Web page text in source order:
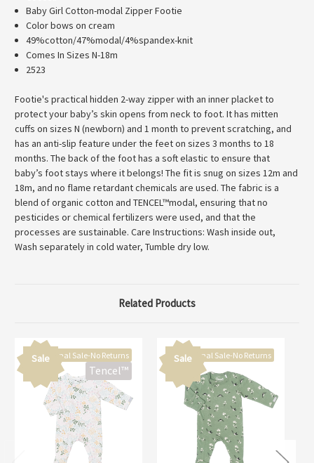
Baby Girl Cotton-modal Zipper Footie
Color bows on cream
49%cotton/47%modal/4%spandex-knit
Comes In Sizes N-18m
2523
Footie's practical hidden 2-way zipper with an inner placket to
protect your baby’s skin opens from neck to foot. It has mitten
cuffs on sizes N (newborn) and 1 month to prevent scratching, and
has an anti-slip feature under the feet on sizes 3 months to 18
months. The back of the foot has a soft elastic to ensure that
baby’s foot stays where it belongs! The fit is snug on sizes 12m and
18m, and no flame retardant chemicals are used. The fabric is a
blend of organic cotton and TENCEL™modal, ensuring that no
pesticides or chemical fertilizers were used, and that the
processes are sustainable. Care Instructions: Wash inside out,
Wash separately in cold water, Tumble dry low.
Related Products
Sale Final Sale-No Returns
Tencel™
Sale Final Sale-No Returns